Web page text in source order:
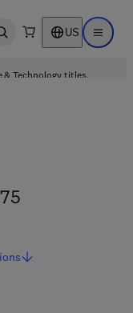
Open search US Open
& Technology titles.